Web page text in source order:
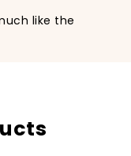
like the
truffle
and build